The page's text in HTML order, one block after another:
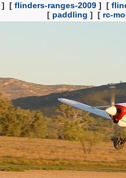
] [ flinders-ranges-2009 ] [
[ paddling ] [ rc-